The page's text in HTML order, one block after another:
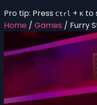
Pro tip: Press Ctrl + K to
Home / Games / Furry